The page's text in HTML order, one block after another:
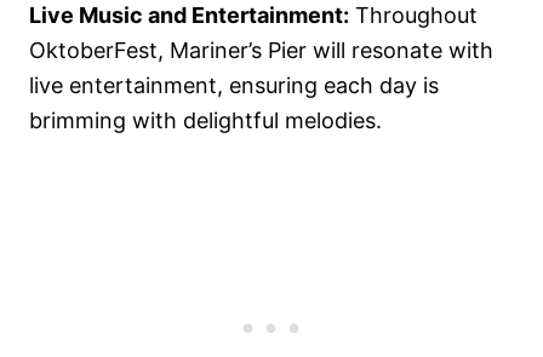
Live Music and Entertainment: Throughout
OktoberFest, Mariner’s Pier will resonate with
live entertainment, ensuring each day is
brimming with delightful melodies.